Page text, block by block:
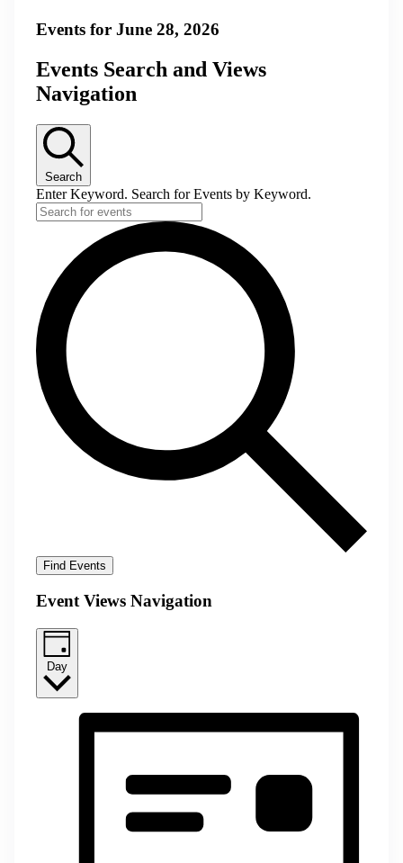
Events for June 28, 2026
Events Search and Views
Navigation
Search
Enter Keyword. Search for Events by Keyword.
Find Events
Event Views Navigation
Day